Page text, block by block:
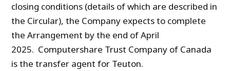
closing conditions (details of which are described in
the Circular), the Company expects to complete
the Arrangement by the end of April
2025. Computershare Trust Company of Canada
is the transfer agent for Teuton.